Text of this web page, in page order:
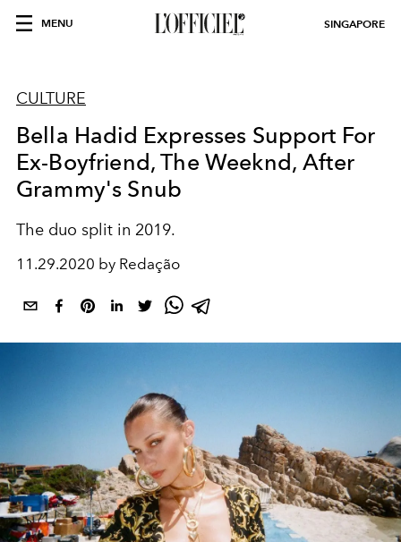
MENU SINGAPORE
CULTURE
Bella Hadid Expresses Support For
Ex-Boyfriend, The Weeknd, After
Grammy's Snub
The duo split in 2019.
11.29.2020 by Redação